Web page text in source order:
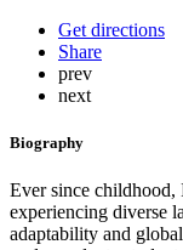
Get directions
Share
prev
next
Biography
Ever since childhood,
experiencing diverse
adaptability and